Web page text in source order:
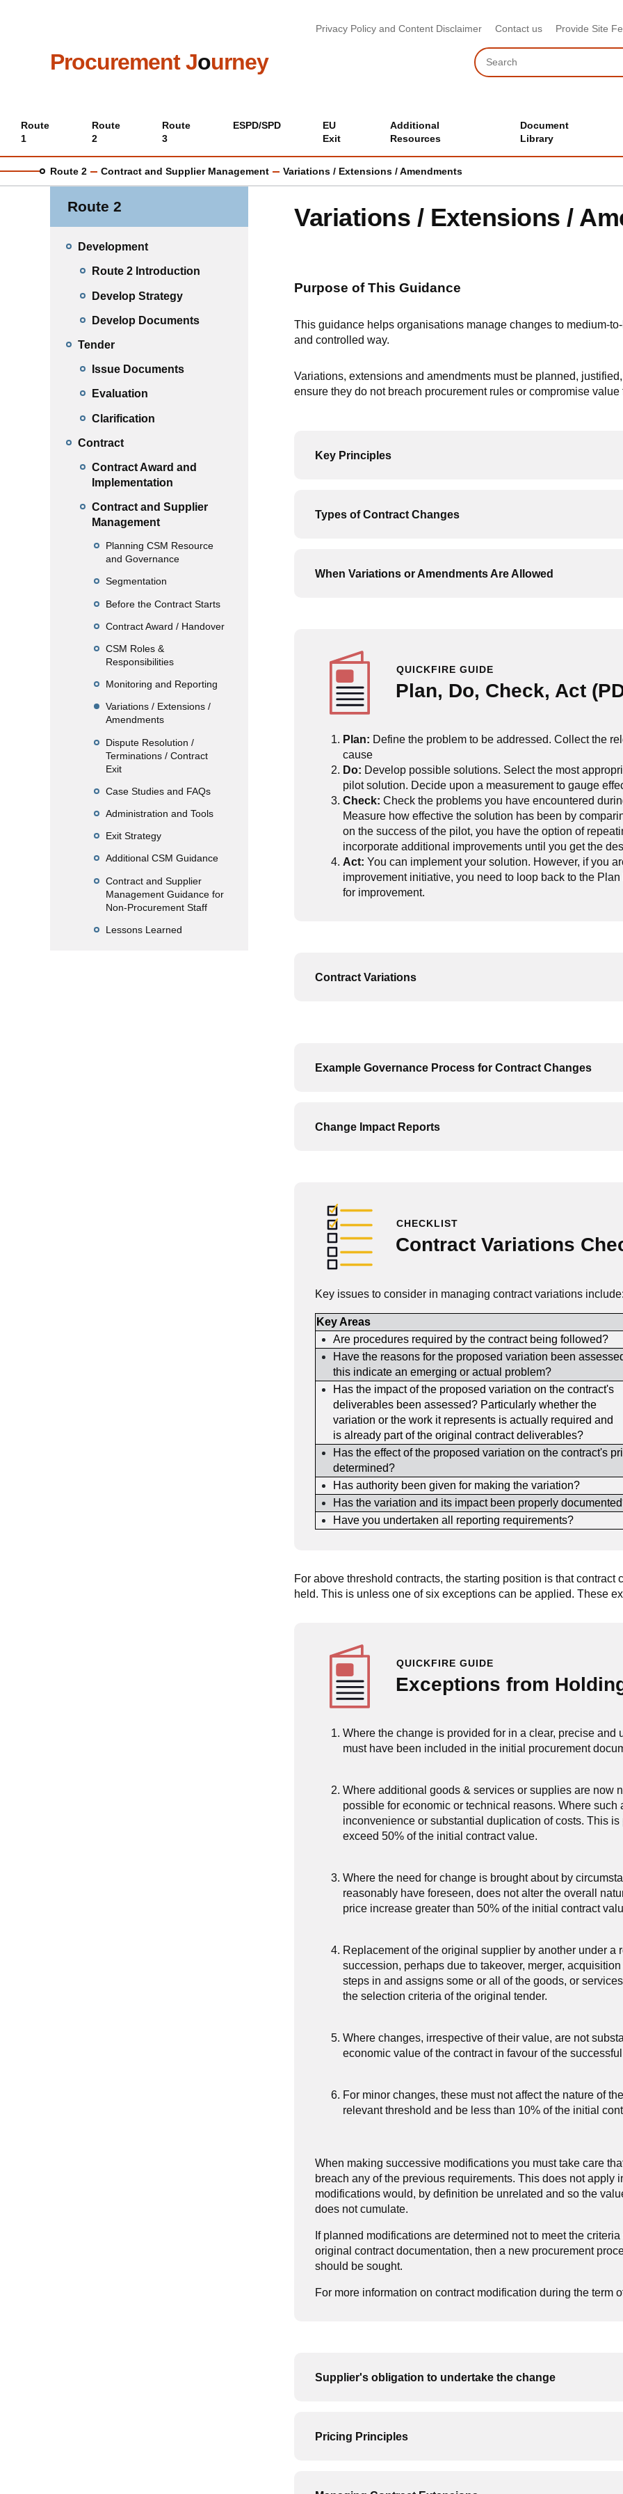
Privacy Policy and Content Disclaimer Contact us Provide Site
Procurement Journey
Search
Main
menu
Route
1
Route
2
Route
3
ESPD/SPD
EU
Exit
Additional
Resources
Document
Library
Route 2 Contract and Supplier Management Variations / Extensions / Amendments
Route 2
Development
Route 2 Introduction
Develop Strategy
Develop Documents
Tender
Issue Documents
Evaluation
Clarification
Contract
Contract Award and
Implementation
Contract and Supplier
Management
Planning CSM Resource
and Governance
Segmentation
Before the Contract Starts
Contract Award / Handover
CSM Roles &
Responsibilities
Monitoring and Reporting
Variations / Extensions /
Amendments
Dispute Resolution /
Terminations / Contract
Exit
Case Studies and FAQs
Administration and Tools
Exit Strategy
Additional CSM Guidance
Contract and Supplier
Management Guidance for
Non-Procurement Staff
Lessons Learned
Variations / Extensions /
Purpose of This Guidance
This guidance helps organisations manage changes to medium-
and controlled way.
Variations, extensions and amendments must be planned,
ensure they do not breach procurement rules or compromise value
Key Principles
Types of Contract Changes
When Variations or Amendments Are Allowed
QUICKFIRE GUIDE
Plan, Do, Check, Act
Plan: Define the problem to be addressed. Collect the
cause
Do: Develop possible solutions. Select the most
pilot solution. Decide upon a measurement to gauge
Check: Check the problems you have encountered
Measure how effective the solution has been by
on the success of the pilot, you have the option of
incorporate additional improvements until you get the
Act: You can implement your solution. However, if you
improvement initiative, you need to loop back to the
for improvement.
Contract Variations
Example Governance Process for Contract Changes
Change Impact Reports
CHECKLIST
Contract Variations
Key issues to consider in managing contract variations include:
Key Areas
Are procedures required by the contract being followed?
Have the reasons for the proposed variation been
this indicate an emerging or actual problem?
Has the impact of the proposed variation on the contract's
deliverables been assessed? Particularly whether the
variation or the work it represents is actually required and
is already part of the original contract deliverables?
Has the effect of the proposed variation on the contract's
determined?
Has authority been given for making the variation?
Has the variation and its impact been properly
Have you undertaken all reporting requirements?
For above threshold contracts, the starting position is that
held. This is unless one of six exceptions can be applied. These
QUICKFIRE GUIDE
Exceptions from
Where the change is provided for in a clear, precise
must have been included in the initial procurement
Where additional goods & services or supplies are now
possible for economic or technical reasons. Where
inconvenience or substantial duplication of costs. This
exceed 50% of the initial contract value.
Where the need for change is brought about by
reasonably have foreseen, does not alter the overall
price increase greater than 50% of the initial contract
Replacement of the original supplier by another under a
succession, perhaps due to takeover, merger,
steps in and assigns some or all of the goods, or
the selection criteria of the original tender.
Where changes, irrespective of their value, are not
economic value of the contract in favour of the
For minor changes, these must not affect the nature of
relevant threshold and be less than 10% of the initial
When making successive modifications you must take care
breach any of the previous requirements. This does not apply
modifications would, by definition be unrelated and so the
does not cumulate.
If planned modifications are determined not to meet the
original contract documentation, then a new procurement
should be sought.
For more information on contract modification during the term
Supplier's obligation to undertake the change
Pricing Principles